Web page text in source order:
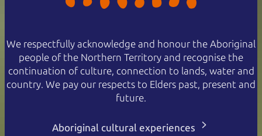
We respectfully acknowledge and honour the Aboriginal
people of the Northern Territory and recognise the
continuation of culture, connection to lands, water and
country. We pay our respects to Elders past, present and
future.
Aboriginal cultural experiences